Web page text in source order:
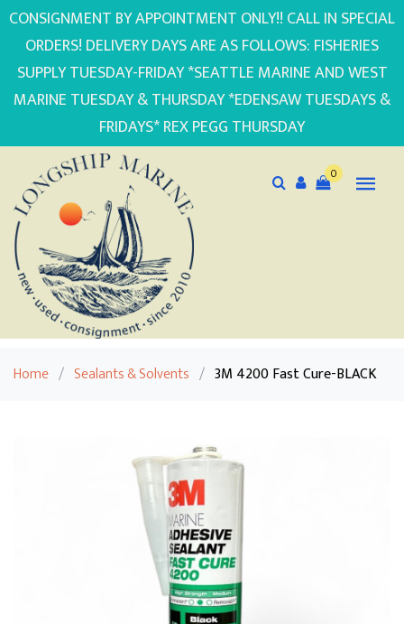
CONSIGNMENT BY APPOINTMENT ONLY!! CALL IN SPECIAL
ORDERS! DELIVERY DAYS ARE AS FOLLOWS: FISHERIES
SUPPLY TUESDAY-FRIDAY *SEATTLE MARINE AND WEST
MARINE TUESDAY & THURSDAY *EDENSAW TUESDAYS &
FRIDAYS* REX PEGG THURSDAY
0
Home / Sealants & Solvents / 3M 4200 Fast Cure-BLACK